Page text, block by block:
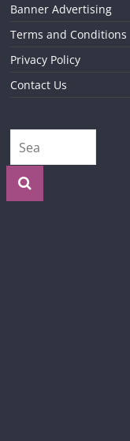
Banner Advertising
Terms and Conditions
Privacy Policy
Contact Us